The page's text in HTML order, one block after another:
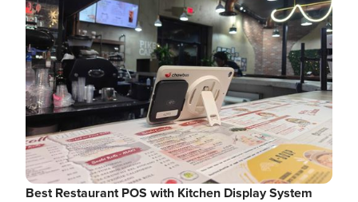
Best Restaurant POS with Kitchen Display System